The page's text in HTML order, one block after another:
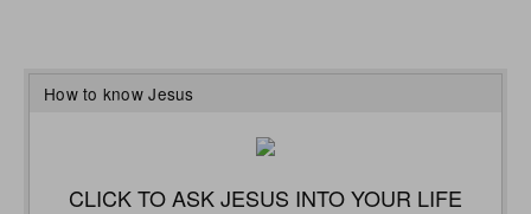
How to know Jesus
CLICK TO ASK JESUS INTO YOUR LIFE